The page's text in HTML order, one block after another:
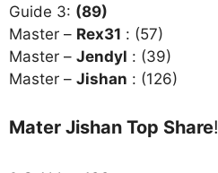
Guide 3: (89)
Master – Rex31 : (57)
Master – Jendyl : (39)
Master – Jishan : (126)
Mater Jishan Top Share!